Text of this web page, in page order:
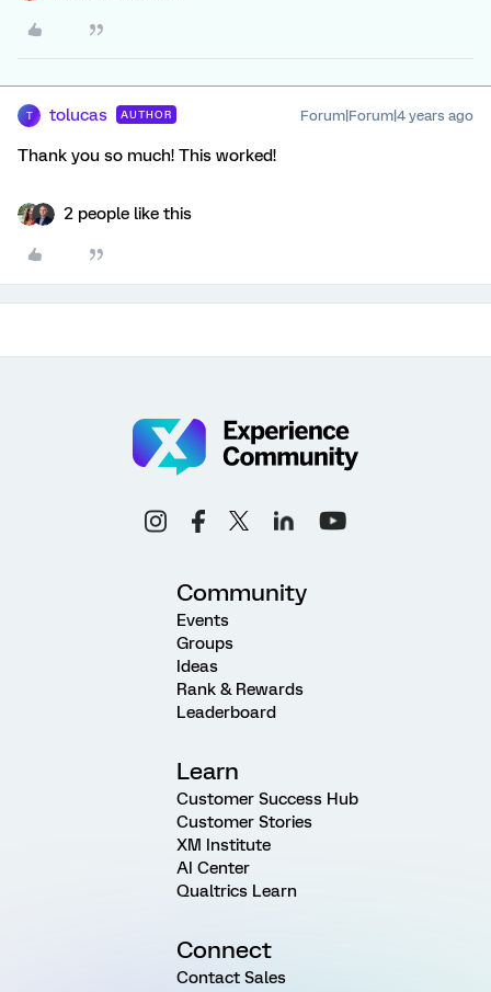
T tolucas AUTHOR Forum|Forum|4 years ago
Thank you so much! This worked!
2 people like this
Community
Events
Groups
Ideas
Rank & Rewards
Leaderboard
Learn
Customer Success Hub
Customer Stories
XM Institute
AI Center
Qualtrics Learn
Connect
Contact Sales